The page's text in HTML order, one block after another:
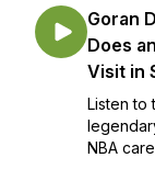
Goran
Does
Visit in
Listen to
NBA